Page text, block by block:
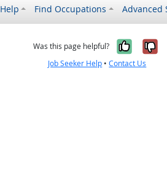
Help Find Occupations Advanced
Was this page helpful? Yes,
Job Seeker Help •Contact Us